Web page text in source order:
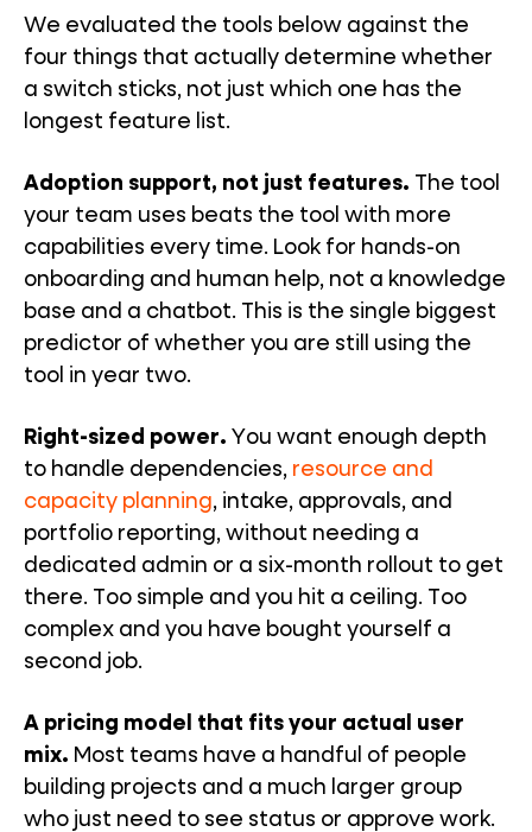
We evaluated the tools below against the
four things that actually determine whether
a switch sticks, not just which one has the
longest feature list.
Adoption support, not just features. The tool
your team uses beats the tool with more
capabilities every time. Look for hands-on
onboarding and human help, not a knowledge
base and a chatbot. This is the single biggest
predictor of whether you are still using the
tool in year two.
Right-sized power. You want enough depth
to handle dependencies, resource and
capacity planning, intake, approvals, and
portfolio reporting, without needing a
dedicated admin or a six-month rollout to get
there. Too simple and you hit a ceiling. Too
complex and you have bought yourself a
second job.
A pricing model that fits your actual user
mix. Most teams have a handful of people
building projects and a much larger group
who just need to see status or approve work.